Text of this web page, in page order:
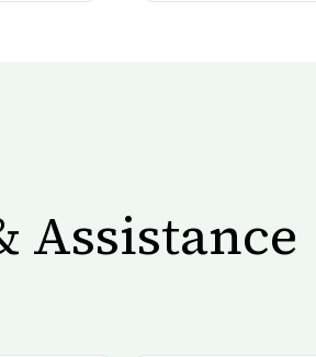
Assistance